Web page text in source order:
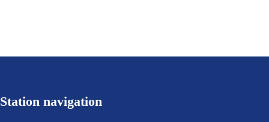
Station navigation